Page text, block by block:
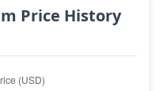
Price History